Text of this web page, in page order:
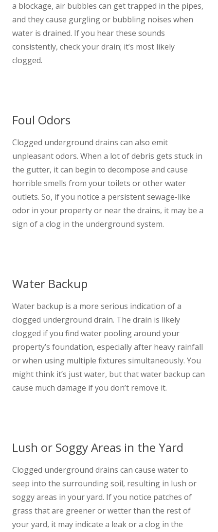
a blockage, air bubbles can get trapped in the pipes,
and they cause gurgling or bubbling noises when
water is drained. If you hear these sounds
consistently, check your drain; it’s most likely
clogged.
Foul Odors
Clogged underground drains can also emit
unpleasant odors. When a lot of debris gets stuck in
the gutter, it can begin to decompose and cause
horrible smells from your toilets or other water
outlets. So, if you notice a persistent sewage-like
odor in your property or near the drains, it may be a
sign of a clog in the underground system.
Water Backup
Water backup is a more serious indication of a
clogged underground drain. The drain is likely
clogged if you find water pooling around your
property’s foundation, especially after heavy rainfall
or when using multiple fixtures simultaneously. You
might think it’s just water, but that water backup can
cause much damage if you don’t remove it.
Lush or Soggy Areas in the Yard
Clogged underground drains can cause water to
seep into the surrounding soil, resulting in lush or
soggy areas in your yard. If you notice patches of
grass that are greener or wetter than the rest of
your yard, it may indicate a leak or a clog in the